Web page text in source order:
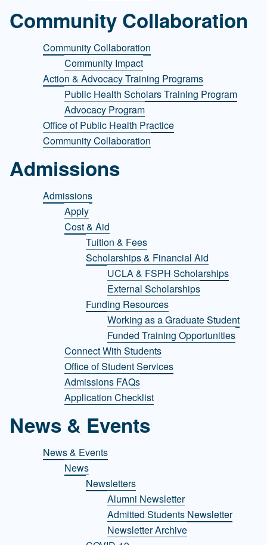
Community Collaboration
Community Collaboration
Community Impact
Action & Advocacy Training Programs
Public Health Scholars Training Program
Advocacy Program
Office of Public Health Practice
Community Collaboration
Admissions
Admissions
Apply
Cost & Aid
Tuition & Fees
Scholarships & Financial Aid
UCLA & FSPH Scholarships
External Scholarships
Funding Resources
Working as a Graduate Student
Funded Training Opportunities
Connect With Students
Office of Student Services
Admissions FAQs
Application Checklist
News & Events
News & Events
News
Newsletters
Alumni Newsletter
Admitted Students Newsletter
Newsletter Archive